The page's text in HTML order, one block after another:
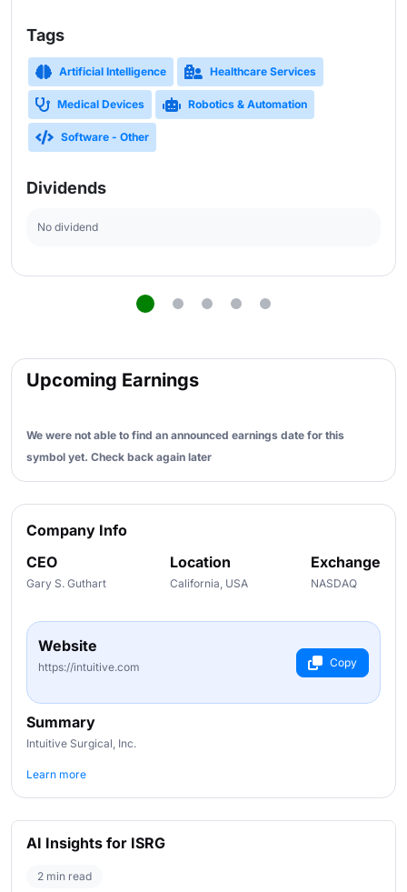
Tags
Artificial Intelligence Healthcare Services
Medical Devices Robotics & Automation
Software - Other
Dividends
No dividend
Upcoming Earnings
We were not able to find an announced earnings date for this
symbol yet. Check back again later
Company Info
CEO
Gary S. Guthart
Location
California, USA
Exchange
NASDAQ
Website
https://intuitive.com Copy
Summary
Intuitive Surgical, Inc.
Learn more
AI Insights for ISRG
2 min read